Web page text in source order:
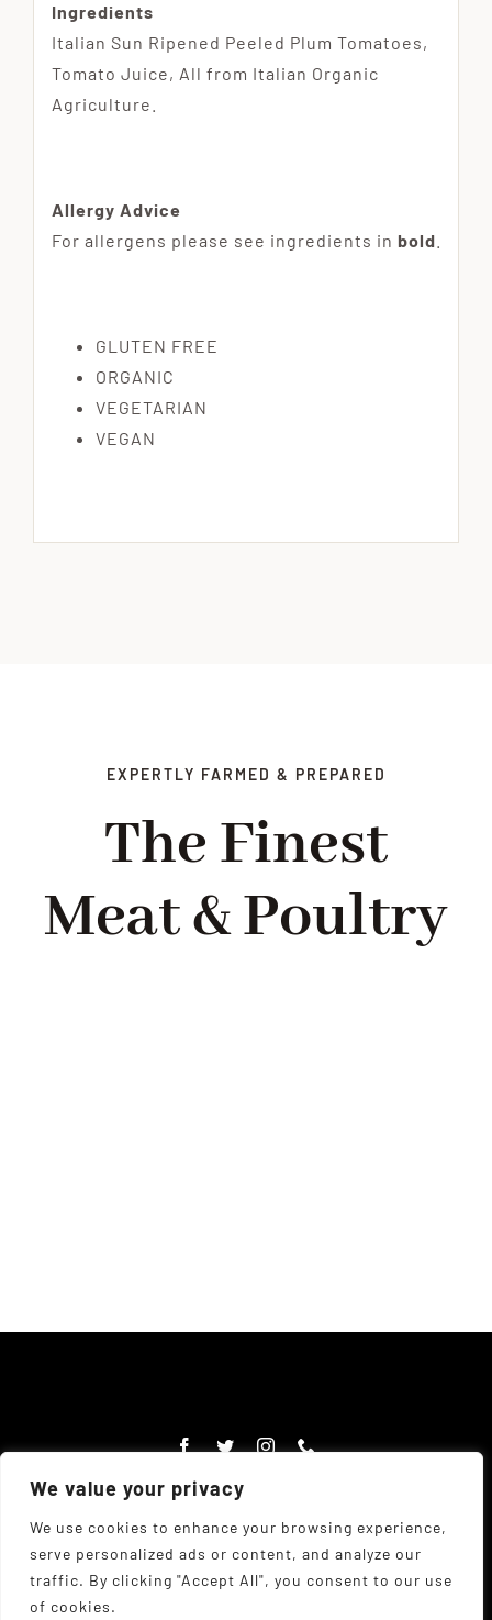
We value your privacy
We use cookies to enhance your browsing experience,
serve personalized ads or content, and analyze our
traffic. By clicking "Accept All", you consent to our use
of cookies.
Ingredients
Italian Sun Ripened Peeled Plum Tomatoes,
Tomato Juice, All from Italian Organic
Agriculture.
Allergy Advice
For allergens please see ingredients in bold
GLUTEN FREE
ORGANIC
VEGETARIAN
VEGAN
EXPERTLY FARMED & PREPARED
The Finest
Meat & Poultry
© Copyright Chadwick's Farm Shop 1977 - 2026 |
DesignedbyThe UK Web Design Company| All Rights